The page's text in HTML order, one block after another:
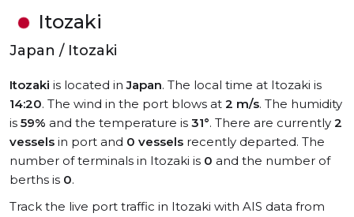
Itozaki
Japan / Itozaki
Itozaki is located inJapan. The local time at Itozaki is
14:20. The wind in the port blows at 2 m/s. The humidity
is 59% and the temperature is 31°. There are currently 2
vessels in port and 0 vessels recently departed. The
number of terminals in Itozaki is 0 and the number of
berths is 0.
Track the live port traffic in Itozaki with AIS data from